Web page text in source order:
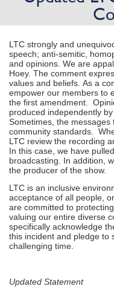
LTC strongly and
speech; anti-semitic,
and opinions. We are
Hoey. The comment
values and beliefs. As a
empower our members to
the first amendment.
produced independently
Sometimes, the
community standards.
LTC review the recording
In this case, we have
broadcasting. In addition,
the producer of the show.
LTC is an inclusive
acceptance of all people,
are committed to
valuing our entire diverse
specifically acknowledge
this incident and pledge to
challenging time.
Updated Statement